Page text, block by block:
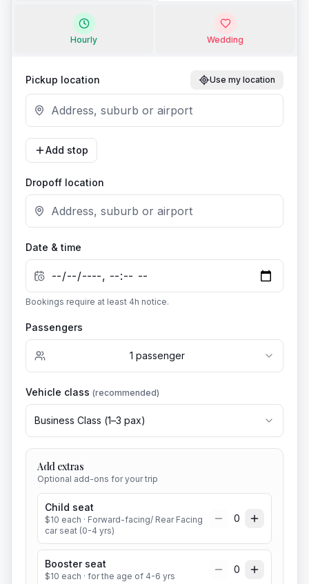
Hourly Wedding
Pickup location Use my location
Add stop
Dropoff location
Date & time
Bookings require at least 4h notice.
Passengers
1 passenger
Vehicle class (recommended)
Business Class (1–3 pax)
Add extras
Optional add-ons for your trip
Child seat
$10 each · Forward-facing/ Rear Facing
car seat (0-4 yrs)
0
Booster seat
$10 each · for the age of 4-6 yrs
0